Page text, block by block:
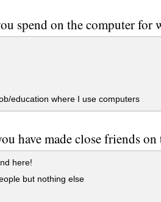
spend on the computer for
education where I use computers
have made close friends
here!
but nothing else